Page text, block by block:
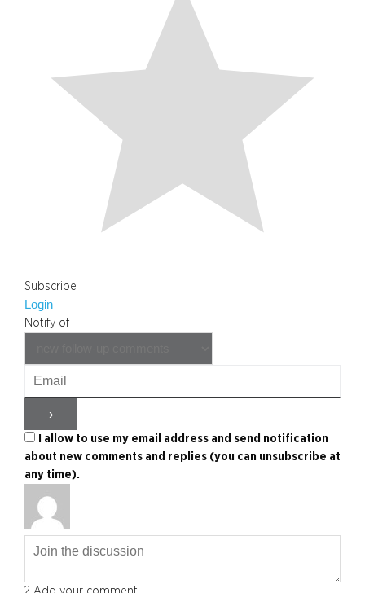
Subscribe
Login
Notify of
I allow to use my email address and send notification
about new comments and replies (you can unsubscribe at
any time).